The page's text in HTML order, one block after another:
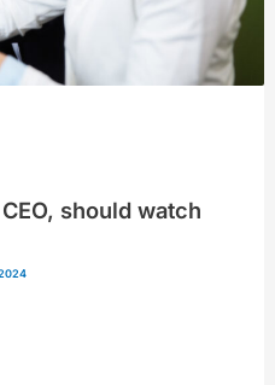
should watch